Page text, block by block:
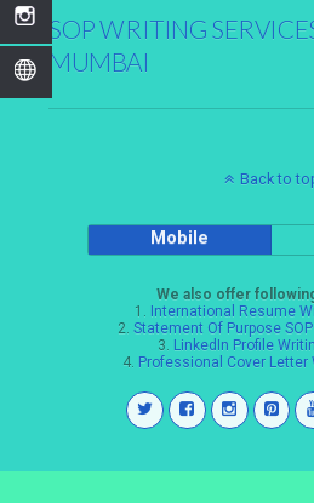
SOP WRITING
MUMBAI
Back to
Mobile
We also offer
1. International Resume
2. Statement Of Purpose
3. LinkedIn Profile
4. Professional Cover Letter